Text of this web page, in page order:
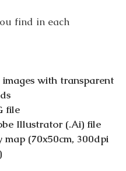
find in each
with transparent
file
Illustrator (.Ai) file
map (70x50cm, 300dpi